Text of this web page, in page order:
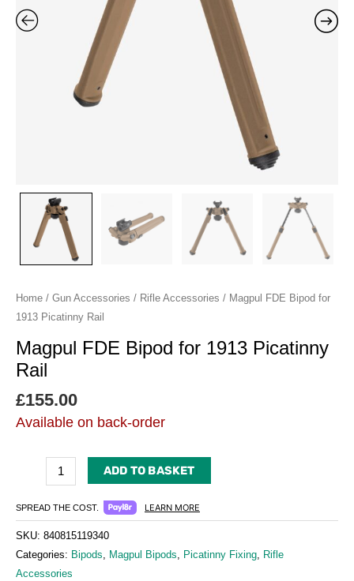
Home / Gun Accessories / Rifle Accessories / Magpul FDE Bipod for
1913 Picatinny Rail
Magpul FDE Bipod for 1913 Picatinny
Rail
£155.00
Available on back-order
ADD TO BASKET
SPREAD THE COST. LEARN MORE
SKU: 840815119340
Categories: Bipods Magpul Bipods Picatinny Fixing
Rifle
Accessories